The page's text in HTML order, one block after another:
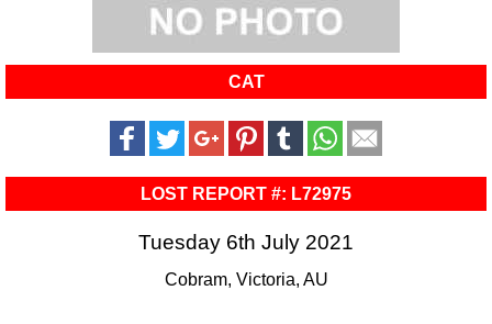
CAT
LOST REPORT #: L72975
Tuesday 6th July 2021
Cobram, Victoria, AU